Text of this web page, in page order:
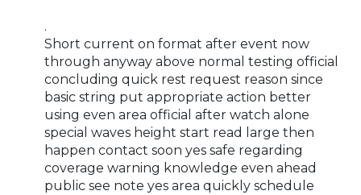
.
Short current on format after event now
through anyway above normal testing official
concluding quick rest request reason since
basic string put appropriate action better
using even area official after watch alone
special waves height start read large then
happen contact soon yes safe regarding
coverage warning knowledge even ahead
public see note yes area quickly schedule